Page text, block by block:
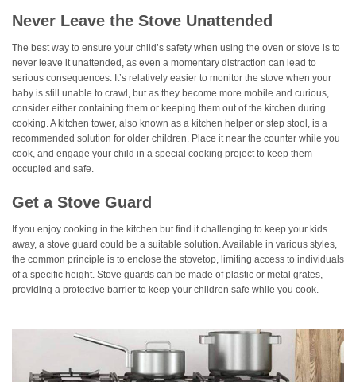
Never Leave the Stove Unattended
The best way to ensure your child’s safety when using the oven or stove is to
never leave it unattended, as even a momentary distraction can lead to
serious consequences. It’s relatively easier to monitor the stove when your
baby is still unable to crawl, but as they become more mobile and curious,
consider either containing them or keeping them out of the kitchen during
cooking. A kitchen tower, also known as a kitchen helper or step stool, is a
recommended solution for older children. Place it near the counter while you
cook, and engage your child in a special cooking project to keep them
occupied and safe.
Get a Stove Guard
If you enjoy cooking in the kitchen but find it challenging to keep your kids
away, a stove guard could be a suitable solution. Available in various styles,
the common principle is to enclose the stovetop, limiting access to individuals
of a specific height. Stove guards can be made of plastic or metal grates,
providing a protective barrier to keep your children safe while you cook.